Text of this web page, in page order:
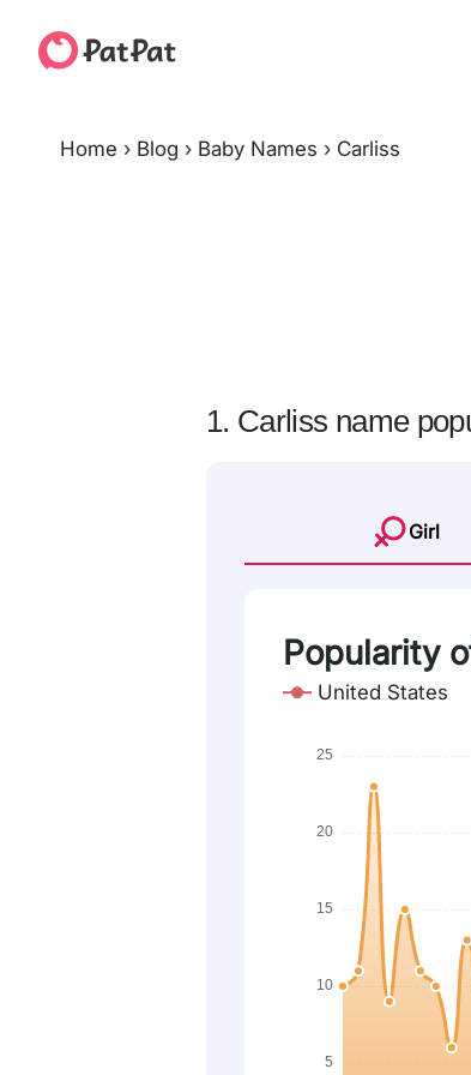
Home › Blog › Baby Names › Carliss
1. Carliss name
Girl
Popularity
United States